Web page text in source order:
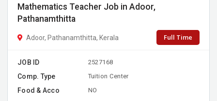
Mathematics Teacher Job in Adoor,
Pathanamthitta
Adoor, Pathanamthitta, Kerala Full Time
JOB ID 2527168
Comp. Type Tuition Center
Food & Acco NO